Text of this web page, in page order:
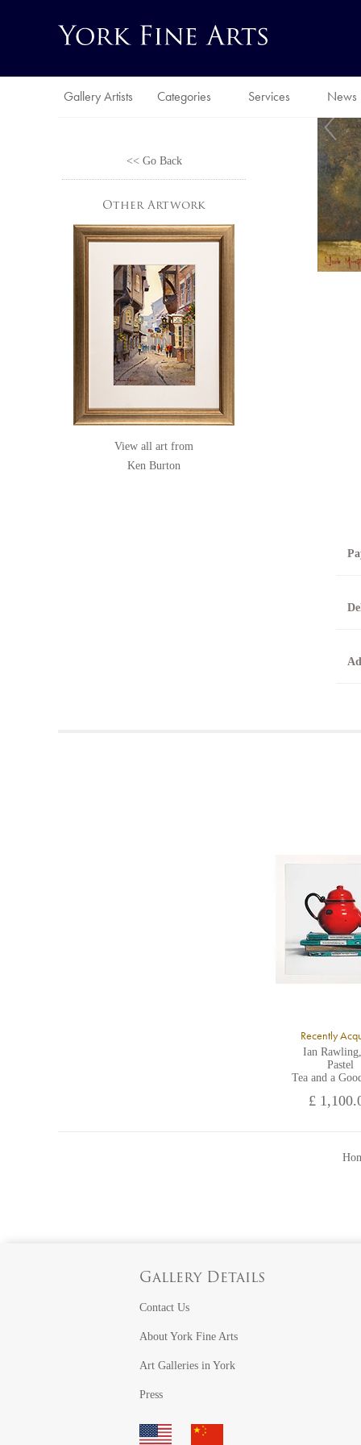
Gallery Artists Categories Services News
<< Go Back
Other Artwork
View all art from
Ken Burton
Recently
Ian
Pastel
Tea and a
£
Gallery Details
Contact Us
About York Fine Arts
Art Galleries in York
Press